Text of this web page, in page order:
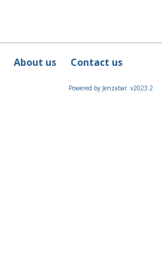
About us Contact us
Powered by Jenzabar. v2023.2